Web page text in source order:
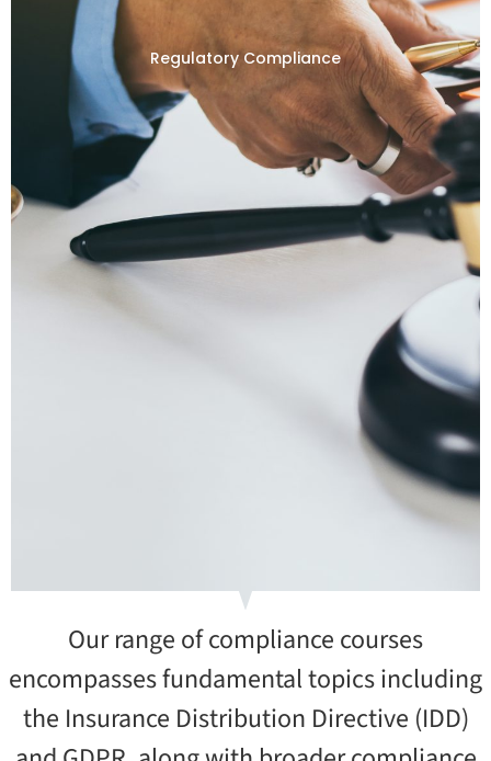
Regulatory Compliance
Our range of compliance courses
encompasses fundamental topics including
the Insurance Distribution Directive (IDD)